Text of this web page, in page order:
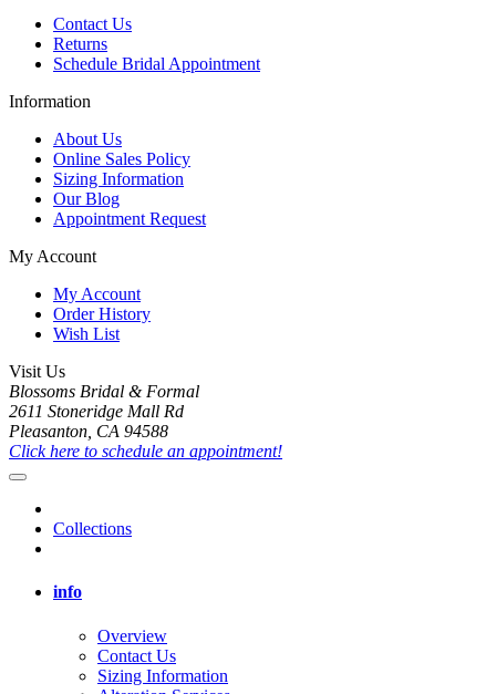
Contact Us
Returns
Schedule Bridal Appointment
Information
About Us
Online Sales Policy
Sizing Information
Our Blog
Appointment Request
My Account
My Account
Order History
Wish List
Visit Us
Blossoms Bridal & Formal
2611 Stoneridge Mall Rd
Pleasanton, CA 94588
Click here to schedule an appointment!
Collections
info
Overview
Contact Us
Sizing Information